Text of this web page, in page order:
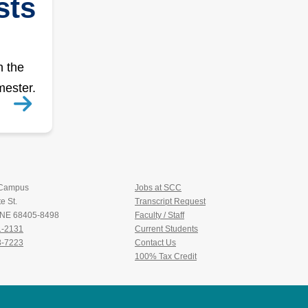
the
St.
68405-8498
2131
7223
Jobs at SCC
Transcript Request
Faculty / Staff
Current Students
Contact Us
100% Tax Credit